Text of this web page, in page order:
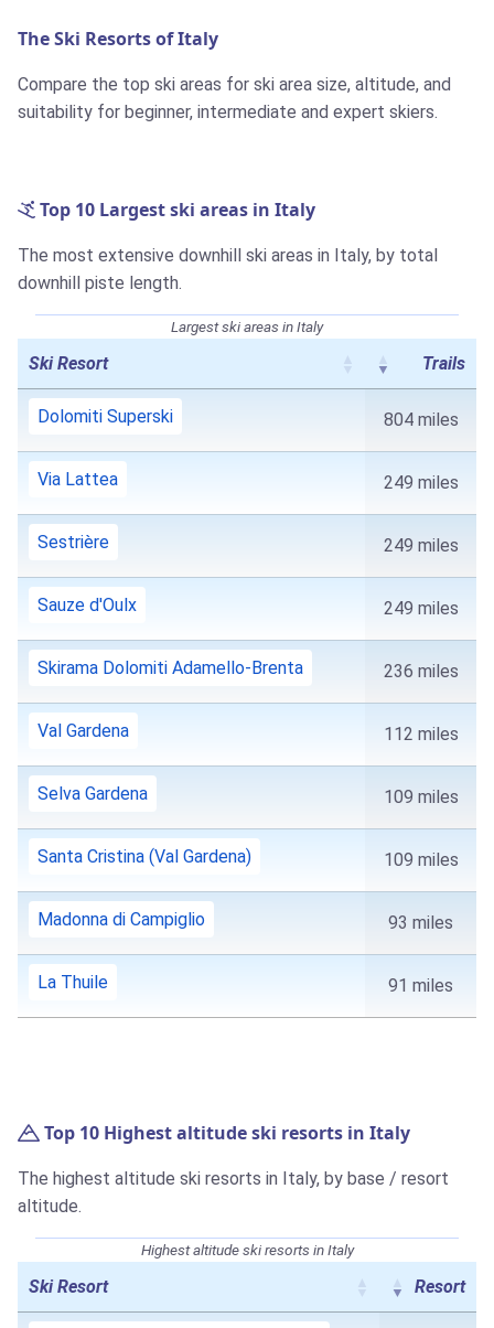
The Ski Resorts of Italy
Compare the top ski areas for ski area size, altitude, and
suitability for beginner, intermediate and expert skiers.
Top 10 Largest ski areas in Italy
The most extensive downhill ski areas in Italy, by total
downhill piste length.
Largest ski areas in Italy
Ski Resort Trails
Dolomiti Superski 804 miles
Via Lattea 249 miles
Sestrière 249 miles
Sauze d'Oulx 249 miles
Skirama Dolomiti Adamello-Brenta 236 miles
Val Gardena 112 miles
Selva Gardena 109 miles
Santa Cristina (Val Gardena) 109 miles
Madonna di Campiglio 93 miles
La Thuile 91 miles
Top 10 Highest altitude ski resorts in Italy
The highest altitude ski resorts in Italy, by base / resort
altitude.
Highest altitude ski resorts in Italy
Ski Resort Resort